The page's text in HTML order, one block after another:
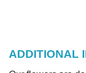
ADDITIONAL